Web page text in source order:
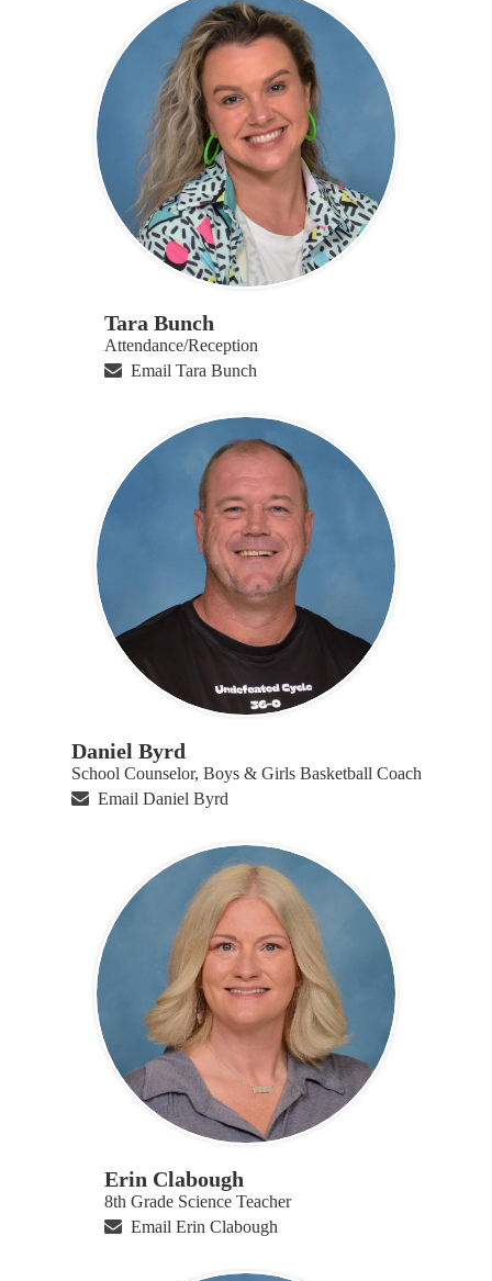
Tara Bunch
Attendance/Reception
Email Tara Bunch
Daniel Byrd
School Counselor, Boys & Girls Basketball Coach
Email Daniel Byrd
Erin Clabough
8th Grade Science Teacher
Email Erin Clabough